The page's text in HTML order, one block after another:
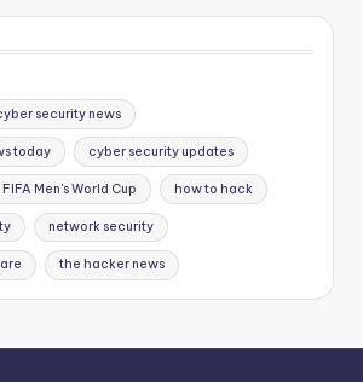
security news
today cyber security updates
FIFA Men's World Cup how to hack
network security
the hacker news